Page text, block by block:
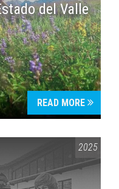
del Valle
READ MORE
2025